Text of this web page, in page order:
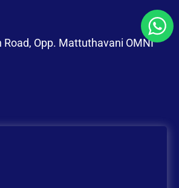
Opp. Mattuthavani OMNI